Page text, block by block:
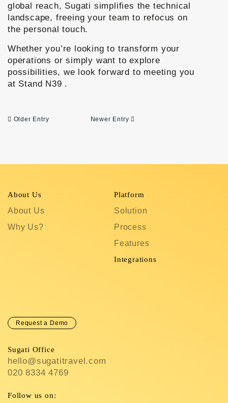
global reach, Sugati simplifies the technical
landscape, freeing your team to refocus on
the personal touch.
Whether you’re looking to transform your
operations or simply want to explore
possibilities, we look forward to meeting you
at Stand N39 .
Older Entry Newer Entry
About Us
About Us
Why Us?
Platform
Solution
Process
Features
Integrations
Request a Demo
Sugati Office
hello@sugatitravel.com
020 8334 4769
Follow us on: